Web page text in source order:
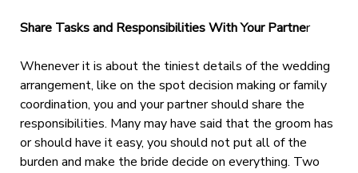
Share Tasks and Responsibilities With Your Partner
Whenever it is about the tiniest details of the wedding
arrangement, like on the spot decision making or family
coordination, you and your partner should share the
responsibilities. Many may have said that the groom has
or should have it easy, you should not put all of the
burden and make the bride decide on everything. Two